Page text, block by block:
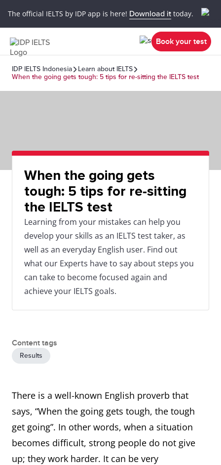
The official IELTS by IDP app is here! Download it today.
Book your test
IDP IELTS Indonesia
Learn about IELTS
When the going gets tough: 5 tips for re-sitting the IELTS test
When the going gets
tough: 5 tips for re-sitting
the IELTS test
Learning from your mistakes can help you
develop your skills as an IELTS test taker, as
well as an everyday English user. Find out
what our Experts have to say about steps you
can take to become focused again and
achieve your IELTS goals.
Content tags
Results
There is a well-known English proverb that
says, “When the going gets tough, the tough
get going”. In other words, when a situation
becomes difficult, strong people do not give
up; they work harder. It can be very